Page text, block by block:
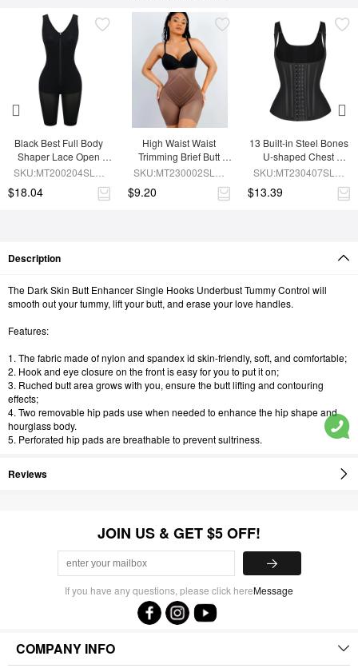
Black Best Full Body
Shaper Lace Open
Crotch Hourglass
SKU:MT200204SLM-
$18.04
High Waist Waist
Trimming Brief Butt
Lifter
SKU:MT230002SLM-
$9.20
13 Built-in Steel Bones
U-shaped Chest
Support Waist Vest
SKU:MT230407SLM-
$13.39
Description
The Dark Skin Butt Enhancer Single Hooks Underbust Tummy Control will
smooth out your tummy, lift your butt, and erase your love handles.
Features:
1. The fabric made of nylon and spandex id skin-friendly, soft, and comfortable;
2. Hook and eye closure on the front is easy for you to put it on;
3. Ruched butt area grows with you, ensure the butt lifting and contouring
effects;
4. Two removable hip pads use when needed to enhance the hip shape and
hourglass body.
5. Perforated hip pads are breathable to prevent sultriness.
Reviews
JOIN US & GET $5 OFF!
If you have any questions, please click hereMessage
COMPANY INFO